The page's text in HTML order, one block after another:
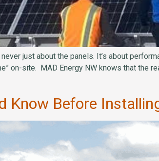
just about the panels. It’s about
on-site. MAD Energy NW knows that the
Know Before